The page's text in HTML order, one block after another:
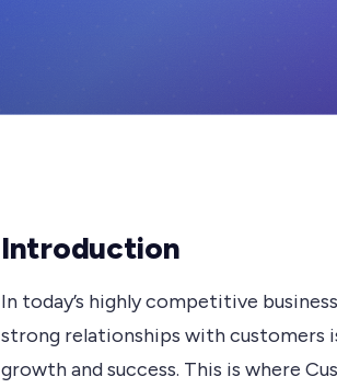
Introduction
In today’s highly competitive
strong relationships with customers
growth and success. This is where